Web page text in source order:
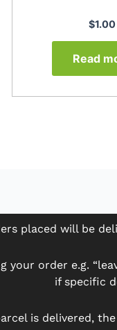
$1.00
Read
placed will be
your order e.g.
if specific
is delivered,